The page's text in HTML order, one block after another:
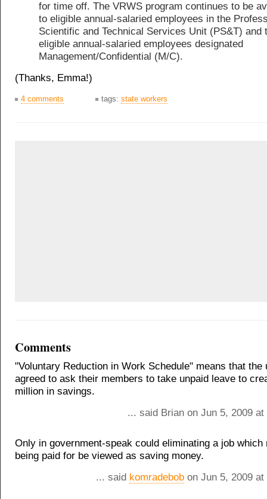
for time off. The VRWS program continues to be
to eligible annual-salaried employees in the
Scientific and Technical Services Unit (PS&T) and
eligible annual-salaried employees designated
Management/Confidential (M/C).
(Thanks, Emma!)
4 comments tags: state workers
Comments
"Voluntary Reduction in Work Schedule" means that the
agreed to ask their members to take unpaid leave to
million in savings.
... said Brian on Jun 5, 2009
Only in government-speak could eliminating a job which
being paid for be viewed as saving money.
... said komradebob on Jun 5, 2009